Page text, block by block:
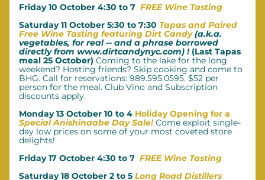
Friday 10 October 4:30 to 7 FREE Wine Tasting
Saturday 11 October 5:30 to 7:30 Tapas and Paired
Free Wine Tasting featuring Dirt Candy (a.k.a.
vegetables, for real -- and a phrase borrowed
directly from www.dirtcandynyc.com) ! (Last Tapas
meal 25 October) Coming to the lake for the long
weekend? Hosting friends? Skip cooking and come to
BHG. Call for reservations: 989.595.0595. $52 per
person for the meal. Club Vino and Subscription
discounts apply.
Monday 13 October 10 to 4
Special Anishinaabe Day Sale! Come exploit single-
day low prices on some of your most coveted store
delights!
Friday 17 October 4:30 to 7 FREE Wine Tasting
Saturday 18 October 2 to 5 Long Road Distillers